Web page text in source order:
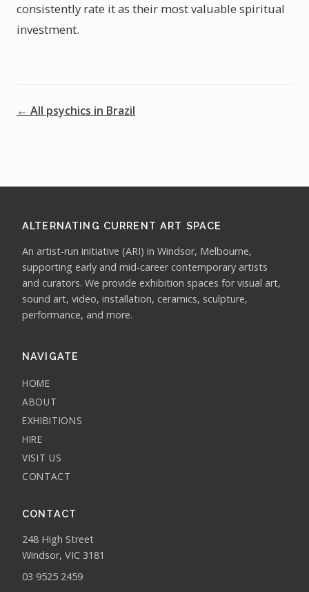
consistently rate it as their most valuable spiritual
investment.
← All psychics in Brazil
ALTERNATING CURRENT ART SPACE
An artist-run initiative (ARI) in Windsor, Melbourne,
supporting early and mid-career contemporary artists
and curators. We provide exhibition spaces for visual art,
sound art, video, installation, ceramics, sculpture,
performance, and more.
NAVIGATE
HOME
ABOUT
EXHIBITIONS
HIRE
VISIT US
CONTACT
CONTACT
248 High Street
Windsor, VIC 3181
03 9525 2459